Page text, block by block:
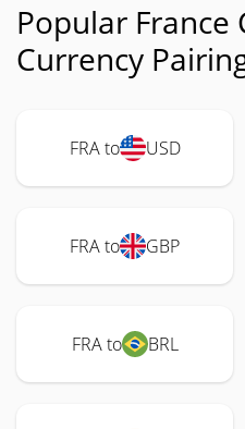
Popular France
Currency
FRA to USD
FRA to GBP
FRA to BRL